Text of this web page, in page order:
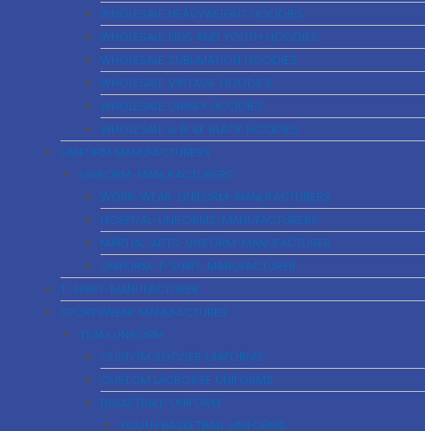
WHOLESALE HEAVYWEIGHT HOODIES
WHOLESALE KIDS AND YOUTH HOODIES
WHOLESALE SUBLIMATION HOODIES
WHOLESALE VINTAGE HOODIES
WHOLESALE UNISEX HOODIES
WHOLESALE & BULK BLACK HOODIES
UNIFORM MANUFACTURERS
UNIFORM-MANUFACTURERS
WORK-WEAR-UNIFORM-MANUFACTURERS
HOSPITAL-UNIFORMS-MANUFACTURERS
MARTIAL-ARTS-UNIFORM-MANUFACTURER
UNIFORM-T-SHIRT-MANUFACTURER
T-SHIRT-MANUFACTURER
SPORTSWEAR MANUFACTURER
TEAM UNIFORM
CUSTOM SOCCER UNIFORMS
CUSTOM LACROSSE UNIFORMS
BASKETBALL-UNIFORM
YOUTH BASKETBALL UNIFORMS